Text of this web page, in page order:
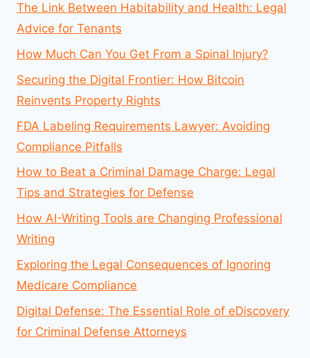
The Link Between Habitability and Health: Legal
Advice for Tenants
How Much Can You Get From a Spinal Injury?
Securing the Digital Frontier: How Bitcoin
Reinvents Property Rights
FDA Labeling Requirements Lawyer: Avoiding
Compliance Pitfalls
How to Beat a Criminal Damage Charge: Legal
Tips and Strategies for Defense
How AI-Writing Tools are Changing Professional
Writing
Exploring the Legal Consequences of Ignoring
Medicare Compliance
Digital Defense: The Essential Role of eDiscovery
for Criminal Defense Attorneys